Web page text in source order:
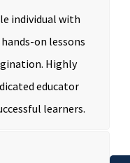
individual with
on lessons
Highly
educator
learners.